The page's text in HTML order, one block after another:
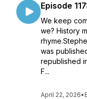
Episode
We keep
we? History
was
republished
F...
April 22, 2026•